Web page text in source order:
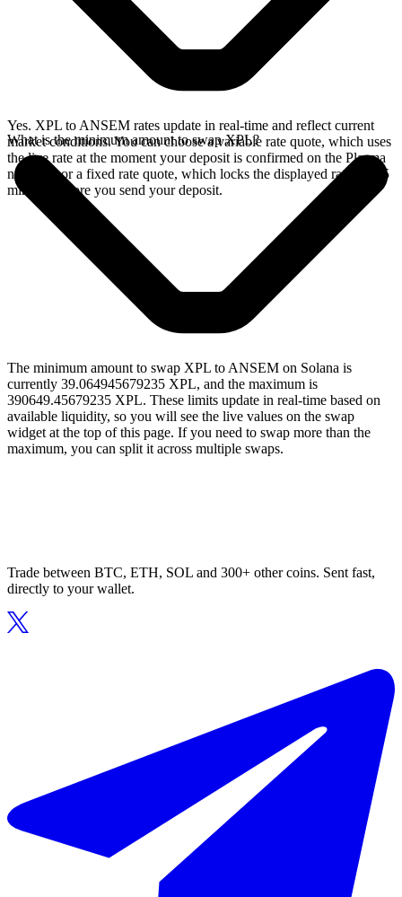
Yes. XPL to ANSEM rates update in real-time and reflect current
market conditions. You can choose a variable rate quote, which uses
the live rate at the moment your deposit is confirmed on the Plasma
network, or a fixed rate quote, which locks the displayed rate for 15
minutes before you send your deposit.
What is the minimum amount to swap XPL?
The minimum amount to swap XPL to ANSEM on Solana is
currently 39.064945679235 XPL, and the maximum is
390649.45679235 XPL. These limits update in real-time based on
available liquidity, so you will see the live values on the swap
widget at the top of this page. If you need to swap more than the
maximum, you can split it across multiple swaps.
Trade between BTC, ETH, SOL and 300+ other coins. Sent fast,
directly to your wallet.